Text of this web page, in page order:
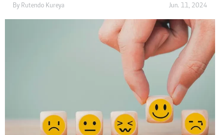
By Rutendo Kureya Jun. 11, 2024